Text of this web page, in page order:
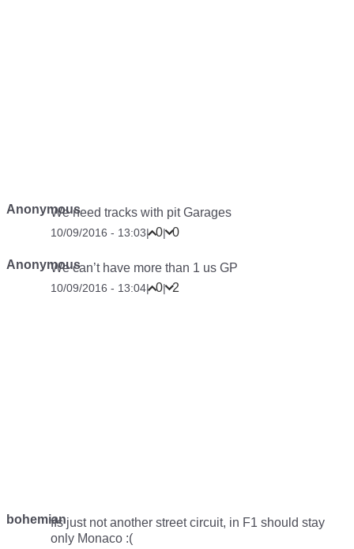
AnonymousWe need tracks with pit Garages
10/09/2016 - 13:03| 0| 0
AnonymousWe can’t have more than 1 us GP
10/09/2016 - 13:04| 0| 2
bohemianffs just not another street circuit, in F1 should stay
only Monaco :(